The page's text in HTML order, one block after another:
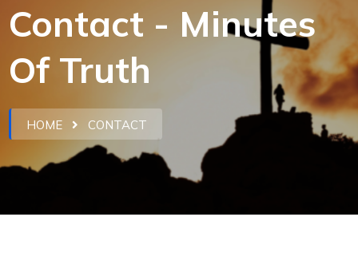
Contact - Minutes
Of Truth
HOME CONTACT